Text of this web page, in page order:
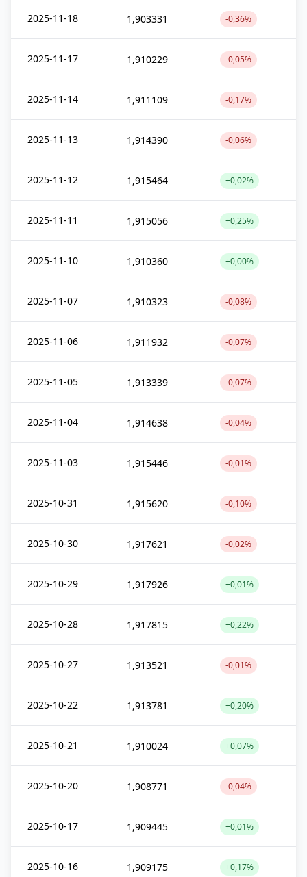
2025-11-18 1,903331 -0,36%
2025-11-17 1,910229 -0,05%
2025-11-14 1,911109 -0,17%
2025-11-13 1,914390 -0,06%
2025-11-12 1,915464 +0,02%
2025-11-11 1,915056 +0,25%
2025-11-10 1,910360 +0,00%
2025-11-07 1,910323 -0,08%
2025-11-06 1,911932 -0,07%
2025-11-05 1,913339 -0,07%
2025-11-04 1,914638 -0,04%
2025-11-03 1,915446 -0,01%
2025-10-31 1,915620 -0,10%
2025-10-30 1,917621 -0,02%
2025-10-29 1,917926 +0,01%
2025-10-28 1,917815 +0,22%
2025-10-27 1,913521 -0,01%
2025-10-22 1,913781 +0,20%
2025-10-21 1,910024 +0,07%
2025-10-20 1,908771 -0,04%
2025-10-17 1,909445 +0,01%
2025-10-16 1,909175 +0,17%